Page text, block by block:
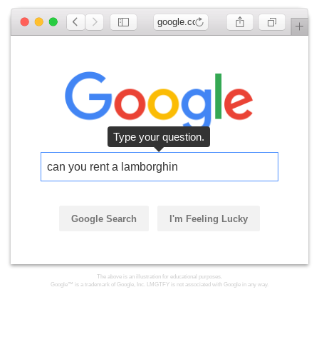
google.com
can you rent a lamborghini
Google Search I'm Feeling Lucky
The above is an illustration for educational purposes.
Google™ is a trademark of Google, Inc. LMGTFY is not associated with Google in any way.
Type your question.